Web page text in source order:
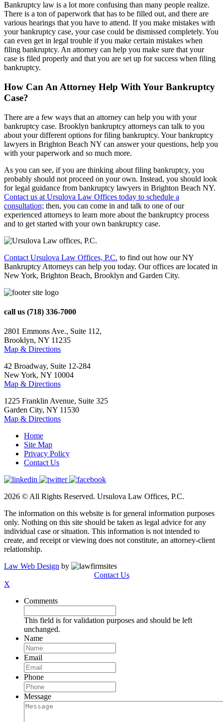
Bankruptcy law is a lot more confusing than many people realize.
There is a ton of paperwork that has to be filled out, and there are
various hearings that you have to attend. If you make mistakes with
your bankruptcy case, your case could be dismissed completely. You
can even get in legal trouble if you make certain mistakes when
filing bankruptcy. An attorney can help you make sure that your
case is filed properly and that you are set up for success when filing
bankruptcy.
How Can An Attorney Help With Your Bankruptcy
Case?
There are a few ways that an attorney can help you with your
bankruptcy case. Brooklyn bankruptcy attorneys can talk to you
about your different options for filing bankruptcy. Your bankruptcy
lawyers in Brighton Beach NY can answer your questions, help you
with your paperwork and so much more.
As you can see, if you are thinking about filing bankruptcy, you
probably should not proceed on your own. Instead, you should look
for legal guidance from bankruptcy lawyers in Brighton Beach NY.
Contact us at Ursulova Law Offices today to schedule a
consultation; then, you can come in and talk to one of our
experienced attorneys to learn more about the bankruptcy process
and to get started with your own bankruptcy case.
Contact Ursulova Law Offices, P.C. to find out how our NY
Bankruptcy Attorneys can help you today. Our offices are located in
New York, Brighton Beach, Brooklyn and Garden City.
call us (718) 336-7000
2801 Emmons Ave., Suite 112,
Brooklyn, NY 11235
Map & Directions
42 Broadway, Suite 12-284
New York, NY 10004
Map & Directions
1225 Franklin Avenue, Suite 325
Garden City, NY 11530
Map & Directions
Home
Site Map
Privacy Policy
Contact Us
2026 © All Rights Reserved. Ursulova Law Offices, P.C.
The information on this website is for general information purposes
only. Nothing on this site should be taken as legal advice for any
individual case or situation. This information is not intended to
create, and receipt or viewing does not constitute, an attorney-client
relationship.
Law Web Design by
Contact Us
X
Comments
This field is for validation purposes and should be left
unchanged.
Name
Email
Phone
Message